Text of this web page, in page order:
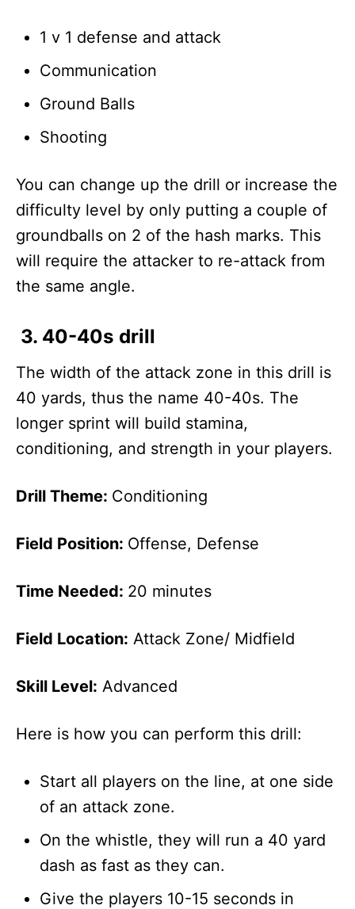
1 v 1 defense and attack
Communication
Ground Balls
Shooting
You can change up the drill or increase the
difficulty level by only putting a couple of
groundballs on 2 of the hash marks. This
will require the attacker to re-attack from
the same angle.
3. 40-40s drill
The width of the attack zone in this drill is
40 yards, thus the name 40-40s. The
longer sprint will build stamina,
conditioning, and strength in your players.
Drill Theme: Conditioning
Field Position: Offense, Defense
Time Needed: 20 minutes
Field Location: Attack Zone/ Midfield
Skill Level: Advanced
Here is how you can perform this drill:
Start all players on the line, at one side
of an attack zone.
On the whistle, they will run a 40 yard
dash as fast as they can.
Give the players 10-15 seconds in